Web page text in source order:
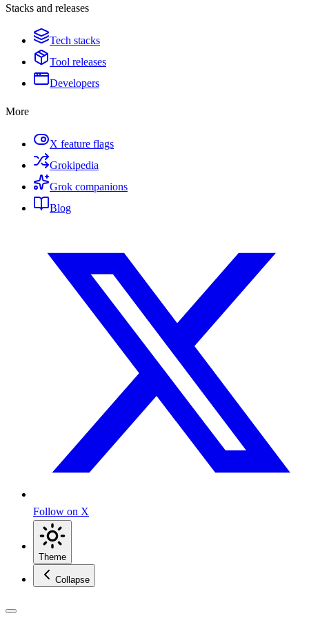
Stacks and releases
Tech stacks
Tool releases
Developers
More
X feature flags
Grokipedia
Grok companions
Blog
Follow on X
Theme
Collapse